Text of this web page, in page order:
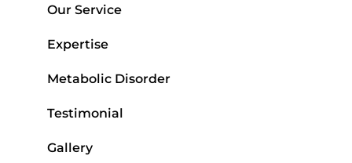
Our Service
Expertise
Metabolic Disorder
Testimonial
Gallery